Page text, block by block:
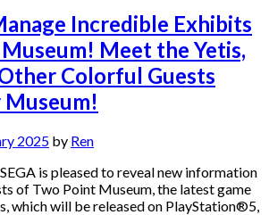
Incredible Exhibits
Meet the Yetis,
Colorful Guests
2025 by Ren
is pleased to reveal new information
of Two Point Museum, the latest game
which will be released on PlayStation®5,